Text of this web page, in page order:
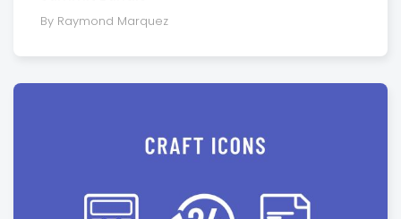
By Raymond Marquez